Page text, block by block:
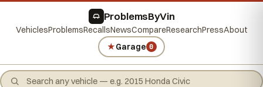
ProblemsByVin
VehiclesProblemsRecallsNewsCompareResearchPressAbout
★Garage 0